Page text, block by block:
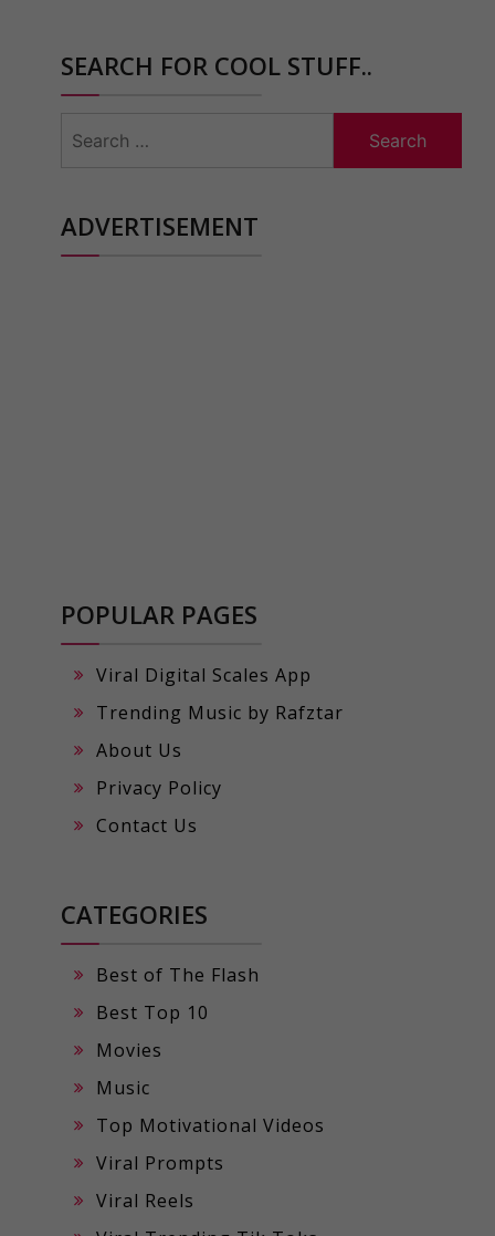
SEARCH FOR COOL STUFF..
for:
ADVERTISEMENT
POPULAR PAGES
Viral Digital Scales App
Trending Music by Rafztar
About Us
Privacy Policy
Contact Us
CATEGORIES
Best of The Flash
Best Top 10
Movies
Music
Top Motivational Videos
Viral Prompts
Viral Reels